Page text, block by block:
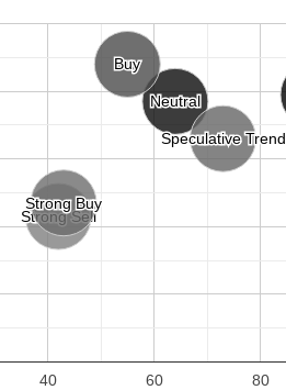
Strong Sell
Strong Sell
Neutral
Neutral
Buy
Buy
Strong Buy
Strong Buy
Speculative Trend
Speculative Trend
40 60 80